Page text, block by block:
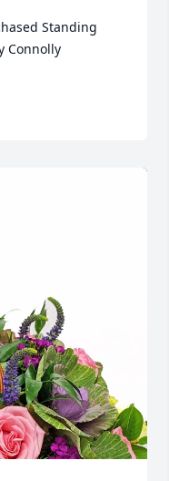
Standing
Connolly